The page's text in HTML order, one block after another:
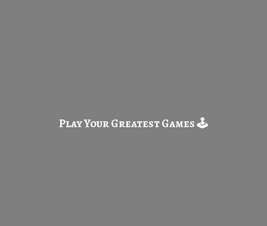
Play Your GreatestGames 🕹️